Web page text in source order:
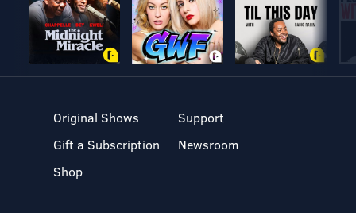
Original Shows
Gift a Subscription
Shop
Support
Newsroom